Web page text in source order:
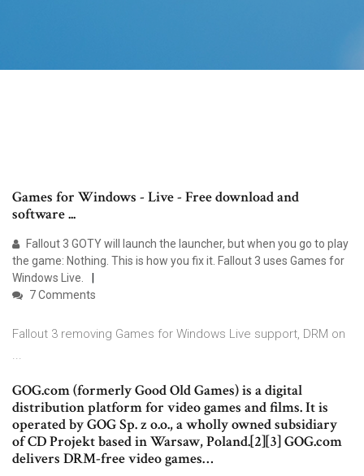
Games for Windows - Live - Free download and
software ...
Fallout 3 GOTY will launch the launcher, but when you go to play
the game: Nothing. This is how you fix it. Fallout 3 uses Games for
Windows Live.
7 Comments
Fallout 3 removing Games for Windows Live support, DRM on
...
GOG.com (formerly Good Old Games) is a digital
distribution platform for video games and films. It is
operated by GOG Sp. z o.o., a wholly owned subsidiary
of CD Projekt based in Warsaw, Poland.[2][3] GOG.com
delivers DRM-free video games…